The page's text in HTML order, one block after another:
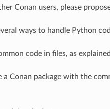
Conan users, please
ways to handle Python
code in files, as explained
a Conan package with the